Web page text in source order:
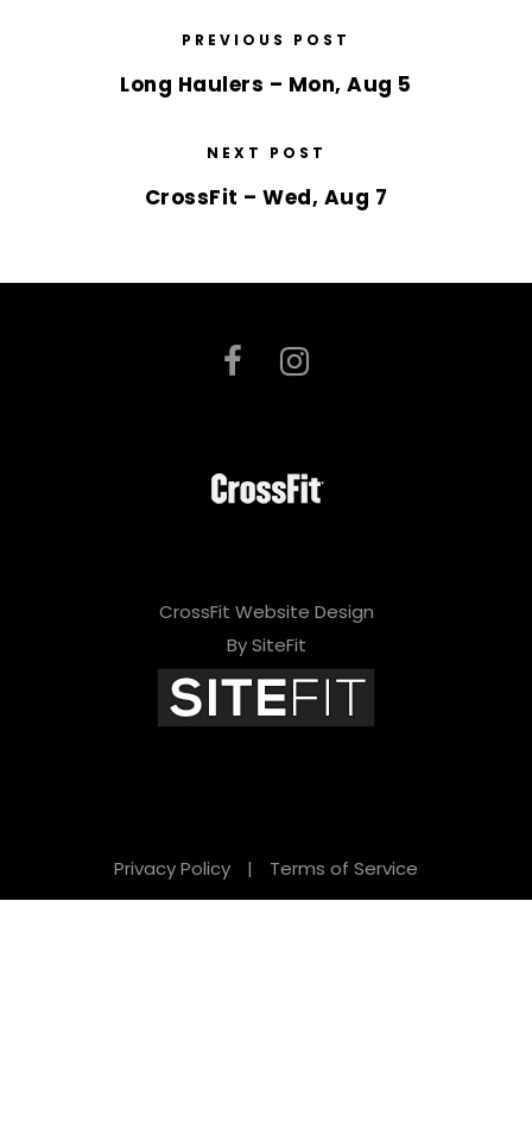
PREVIOUS POST
Long Haulers – Mon, Aug 5
NEXT POST
CrossFit – Wed, Aug 7
CrossFit Website Design
By SiteFit
Privacy Policy | Terms of Service